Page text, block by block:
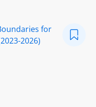
for
2026)